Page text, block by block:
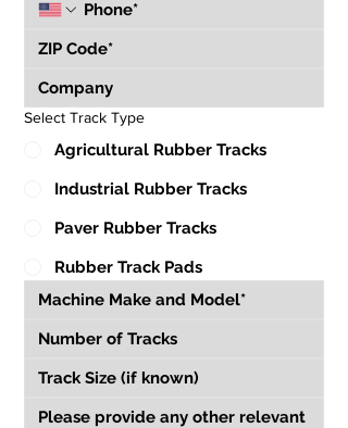
Select Track Type
Agricultural Rubber Tracks
Industrial Rubber Tracks
Paver Rubber Tracks
Rubber Track Pads